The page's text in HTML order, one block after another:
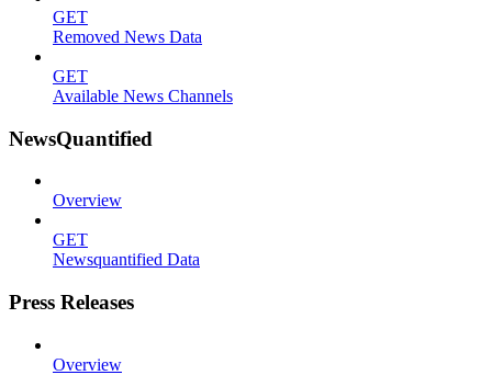
GET
Removed News Data
GET
Available News Channels
NewsQuantified
Overview
GET
Newsquantified Data
Press Releases
Overview